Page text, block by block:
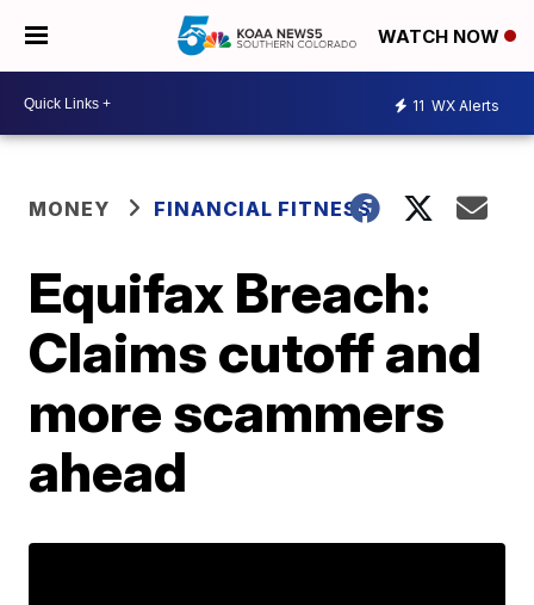
WATCH NOW
11 WX Alerts
MONEY FINANCIAL FITNESS
Equifax Breach:
Claims cutoff and
more scammers
ahead